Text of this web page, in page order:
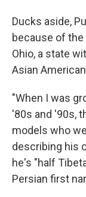
Ducks aside,
because of
Ohio, a state
Asian
"When I was
'80s and '90s,
models who
describing his
he's "half
Persian first